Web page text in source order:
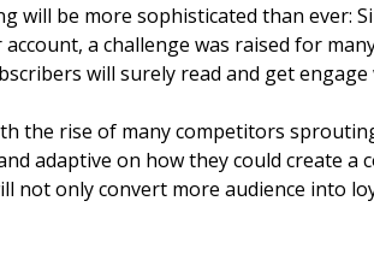
will be more sophisticated than
a challenge was raised for
will surely read and get engage
the rise of many competitors
adaptive on how they could create
not only convert more audience into